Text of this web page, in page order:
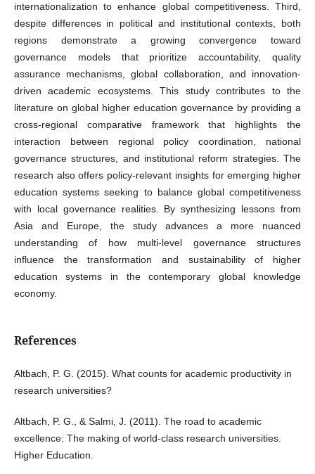
internationalization to enhance global competitiveness. Third,
despite differences in political and institutional contexts, both
regions demonstrate a growing convergence toward
governance models that prioritize accountability, quality
assurance mechanisms, global collaboration, and innovation-
driven academic ecosystems. This study contributes to the
literature on global higher education governance by providing a
cross-regional comparative framework that highlights the
interaction between regional policy coordination, national
governance structures, and institutional reform strategies. The
research also offers policy-relevant insights for emerging higher
education systems seeking to balance global competitiveness
with local governance realities. By synthesizing lessons from
Asia and Europe, the study advances a more nuanced
understanding of how multi-level governance structures
influence the transformation and sustainability of higher
education systems in the contemporary global knowledge
economy.
References
Altbach, P. G. (2015). What counts for academic productivity in
research universities?
Altbach, P. G., & Salmi, J. (2011). The road to academic
excellence: The making of world-class research universities.
Higher Education.